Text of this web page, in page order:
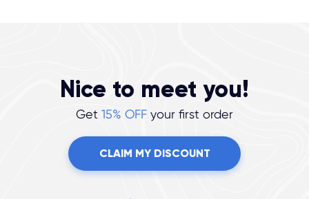
Nice to meet you!
Get 15% OFF your first order
CLAIM MY DISCOUNT